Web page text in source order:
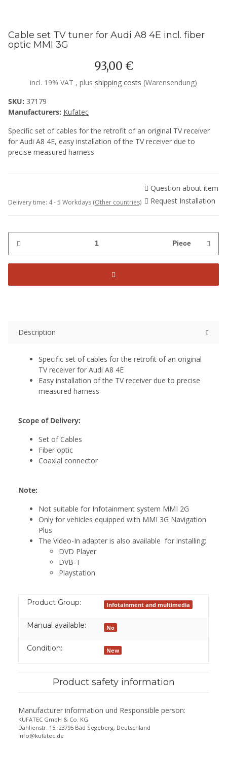
Cable set TV tuner for Audi A8 4E incl. fiber
optic MMI 3G
93,00 €
incl. 19% VAT , plus shipping costs (Warensendung)
SKU: 37179
Manufacturers: Kufatec
Specific set of cables for the retrofit of an original TV receiver
for Audi A8 4E, easy installation of the TV receiver due to
precise measured harness
Delivery time: 4 - 5 Workdays (Other countries)
Question about item
Request Installation
Piece
Description
Specific set of cables for the retrofit of an original
TV receiver for Audi A8 4E
Easy installation of the TV receiver due to precise
measured harness
Scope of Delivery:
Set of Cables
Fiber optic
Coaxial connector
Note:
Not suitable for Infotainment system MMI 2G
Only for vehicles equipped with MMI 3G Navigation
Plus
The Video-In adapter is also available for installing:
DVD Player
DVB-T
Playstation
Product Group: Infotainment and multimedia
Manual available: No
Condition: New
Product safety information
Manufacturer information und Responsible person:
KUFATEC GmbH & Co. KG
Dahlienstr. 15, 23795 Bad Segeberg, Deutschland
info@kufatec.de